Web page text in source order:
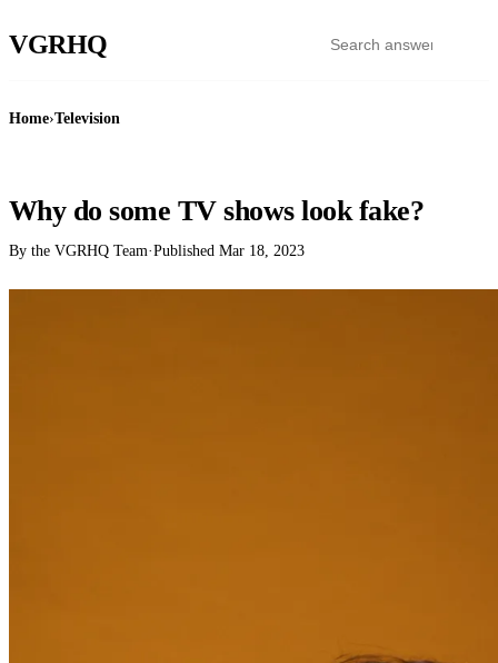
VGRHQ
Home›Television
Why do some TV shows look fake?
By the VGRHQ Team·Published Mar 18, 2023